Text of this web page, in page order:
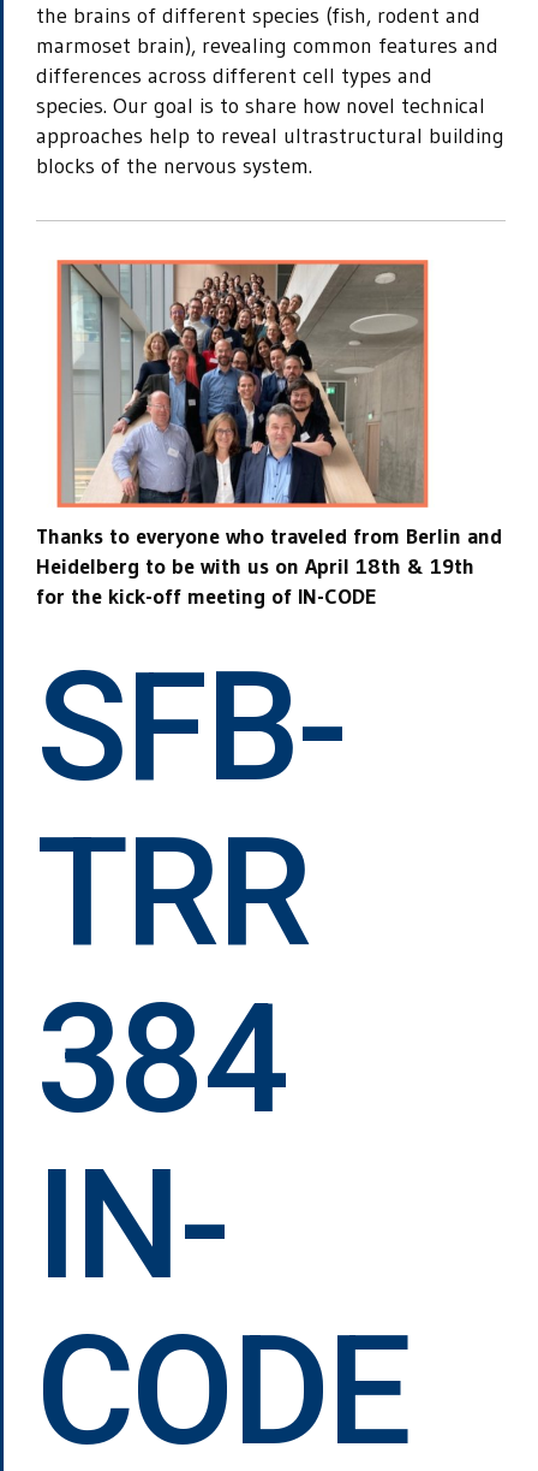
the brains of different species (fish, rodent and
marmoset brain), revealing common features and
differences across different cell types and
species. Our goal is to share how novel technical
approaches help to reveal ultrastructural building
blocks of the nervous system.
Thanks to everyone who traveled from Berlin and
Heidelberg to be with us on April 18th & 19th
for the kick-off meeting of IN-CODE
SFB-
TRR
384
IN-
CODE